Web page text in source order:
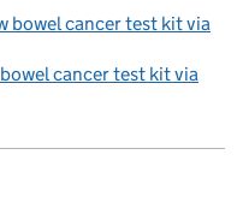
bowel cancer test kit via
cancer test kit via